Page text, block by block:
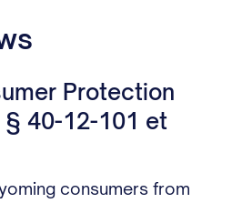
Protection
40-12-101 et
consumers from